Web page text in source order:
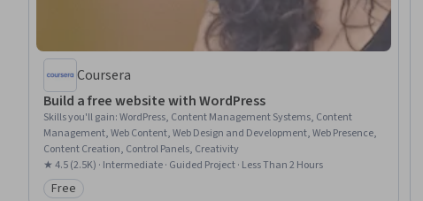
Coursera
Build a free website with WordPress
Skills you'll gain:WordPress, Content Management Systems, Content
Management, Web Content, Web Design and Development, Web Presence,
Content Creation, Control Panels, Creativity
★ 4.5 (2.5K) · Intermediate · Guided Project · Less Than 2 Hours
Free